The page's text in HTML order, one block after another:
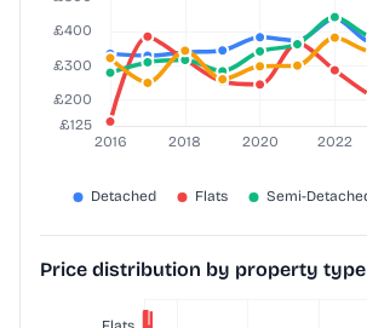
Price distribution by property type